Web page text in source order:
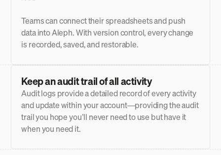
Teams can connect their spreadsheets and push
data into Aleph. With version control, every change
is recorded, saved, and restorable.
Keep an audit trail of all activity
Audit logs provide a detailed record of every activity
and update within your account—providing the audit
trail you hope you’ll never need to use but have it
when you need it.